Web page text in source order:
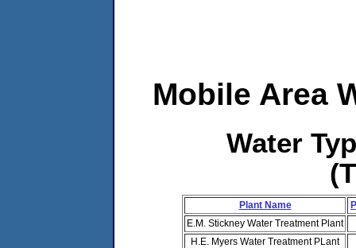
Mobile Area
Water
Plant Name
E.M. Stickney Water Treatment Plant
H.E. Myers Water Treatment PLant